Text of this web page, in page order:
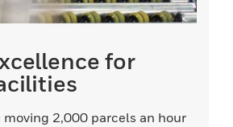
for
moving 2,000 parcels an hour